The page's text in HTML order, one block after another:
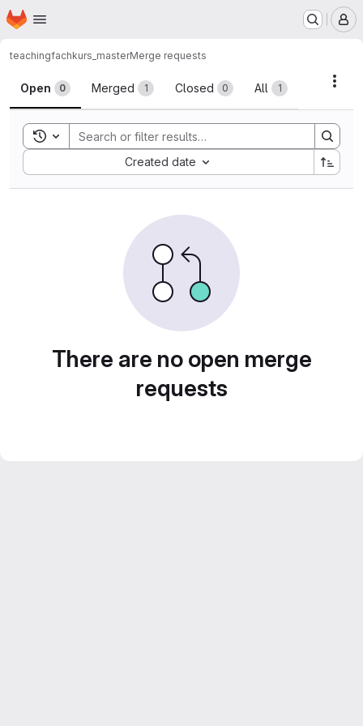
Skip to main content
Homepage
teachingfachkurs_masterMerge requests
Merge requests
Open 0 Merged 1 Closed 0 All 1
Toggle search history
Created date
Sort by:
There are no open merge
requests